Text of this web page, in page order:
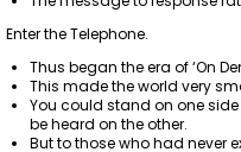
Enter the Telephone.
Thus began the era of ‘On
This made the world very
You could stand on one
be heard on the other.
But to those who had never